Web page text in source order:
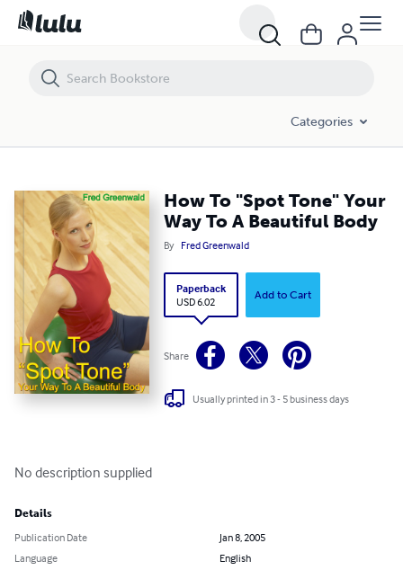
Categories
How To "Spot Tone" Your
Way To A Beautiful Body
By Fred Greenwald
Paperback
USD 6.02
Add to Cart
Share
Usually printed in 3 - 5 business days
No description supplied
Details
Publication Date
Jan 8, 2005
Language
English
How To "Spot Tone" Your Way To A Beautiful Body